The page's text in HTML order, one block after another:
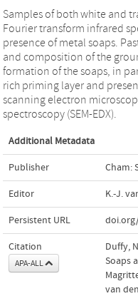
Samples of both white and
Fourier transform infrared
presence of metal soaps.
and composition of the
formation of the soaps, in
rich priming layer and
scanning electron
spectroscopy (SEM-EDX).
Additional Metadata
Publisher Cham:
Editor K.-J.
Persistent URL
Citation
APA-ALL
Duffy,
Soaps
van